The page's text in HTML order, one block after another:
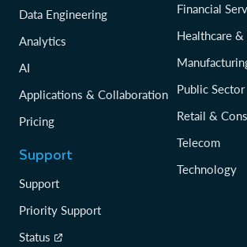
Data Engineering
Analytics
AI
Applications & Collaboration
Pricing
Support
Support
Priority Support
Status
Financial
Healthcare &
Public Sector
Retail &
Telecom
Technology